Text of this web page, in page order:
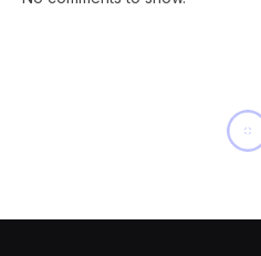
AI’s Impact In